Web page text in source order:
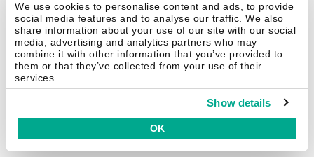
We use cookies to personalise content and ads, to provide
social media features and to analyse our traffic. We also
share information about your use of our site with our social
media, advertising and analytics partners who may
combine it with other information that you’ve provided to
them or that they’ve collected from your use of their
services.
Show details
OK